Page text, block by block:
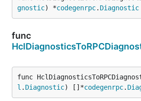
gnostic) *codegenrpc. Diagnostic
func
func
l . Diagnostic) []*codegenrpc.